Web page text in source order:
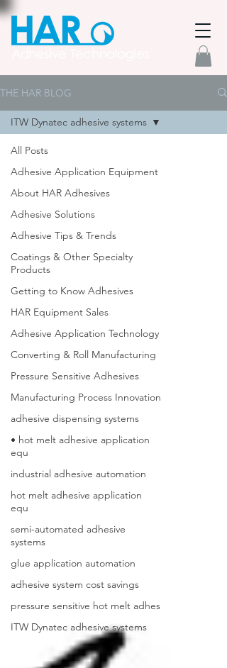
THE HAR BLOG
All Posts
Adhesive Application Equipment
About HAR Adhesives
Adhesive Solutions
Adhesive Tips & Trends
Coatings & Other Specialty
Products
Getting to Know Adhesives
HAR Equipment Sales
Adhesive Application Technology
Converting & Roll Manufacturing
Pressure Sensitive Adhesives
Manufacturing Process Innovation
adhesive dispensing systems
• hot melt adhesive application
equ
industrial adhesive automation
hot melt adhesive application
equ
semi-automated adhesive
systems
glue application automation
adhesive system cost savings
pressure sensitive hot melt adhes
ITW Dynatec adhesive systems
ITW Dynatec adhesive systems